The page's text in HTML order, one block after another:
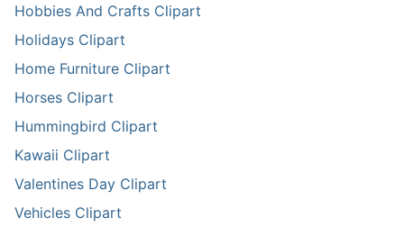
Hobbies And Crafts Clipart
Holidays Clipart
Home Furniture Clipart
Horses Clipart
Hummingbird Clipart
Kawaii Clipart
Valentines Day Clipart
Vehicles Clipart